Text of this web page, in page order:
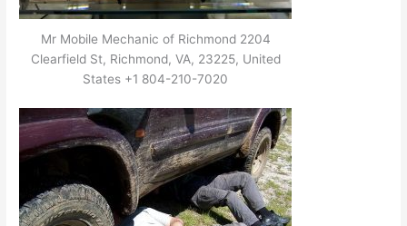
Mr Mobile Mechanic of Richmond 2204
Clearfield St, Richmond, VA, 23225, United
States +1 804-210-7020